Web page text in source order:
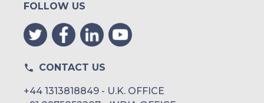
FOLLOW US
CONTACT US
+44 1313818849 - U.K. OFFICE